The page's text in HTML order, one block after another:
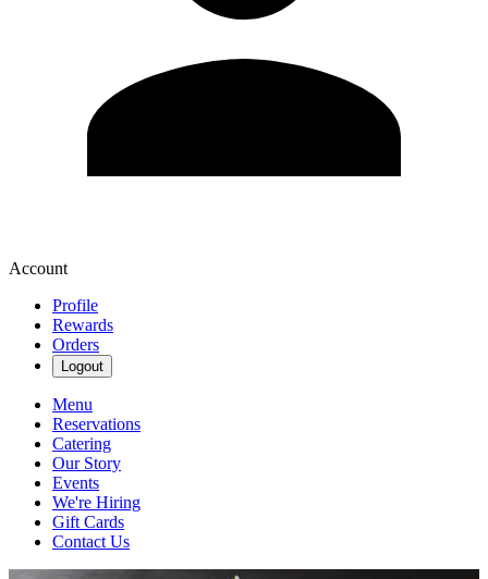
Account
Profile
Rewards
Orders
Logout
Menu
Reservations
Catering
Our Story
Events
We're Hiring
Gift Cards
Contact Us